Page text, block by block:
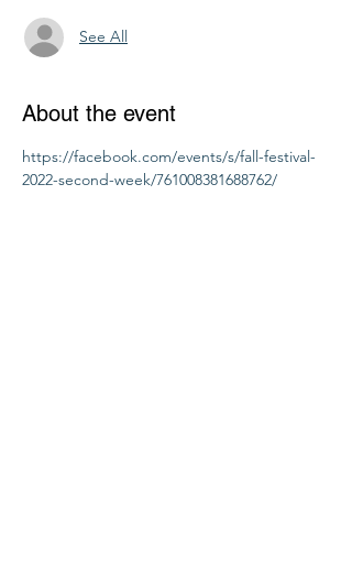
See All
About the event
https://facebook.com/events/s/fall-festival-
2022-second-week/761008381688762/